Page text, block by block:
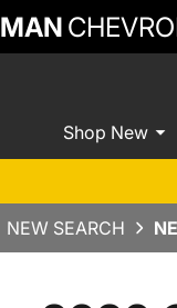
Shop New
NEW SEARCH